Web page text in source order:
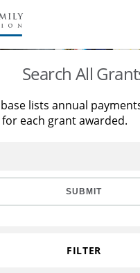
Search All
lists annual
each grant awarded.
SUBMIT
FILTER